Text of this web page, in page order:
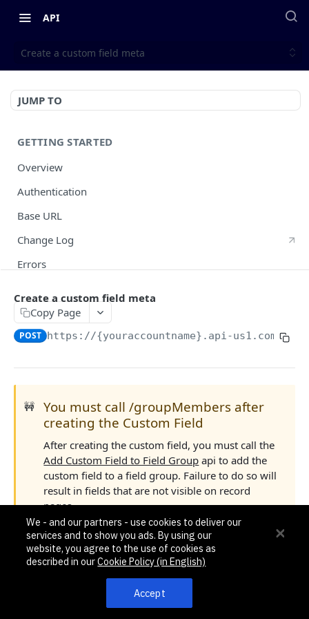
API
Create a custom field meta
JUMP TO
GETTING STARTED
Overview
Authentication
Base URL
Change Log
Errors
Pagination, Ordering, and Filtering
Rate Limits
Tips
Requests and Feedback
API GUIDES
Contact Custom Objects API Guide
Contact Custom Fields API Guide
Contact Event Tracking API Guide
Create a custom field meta
Copy Page
POST https://{youraccountname}.api-us1.com/api/
🚧
You must call /groupMembers after
creating the Custom Field
After creating the custom field, you must call the
Add Custom Field to Field Group api to add the
custom field to a field group. Failure to do so will
result in fields that are not visible on record
pages.
To create a custom deal field, the following permissions
are required.
Deal permission: the user should have permission to
We - and our partners - use cookies to deliver our
services and to show you ads. By using our
website, you agree to the use of cookies as
described in ourCookie Policy (in English)
Accept